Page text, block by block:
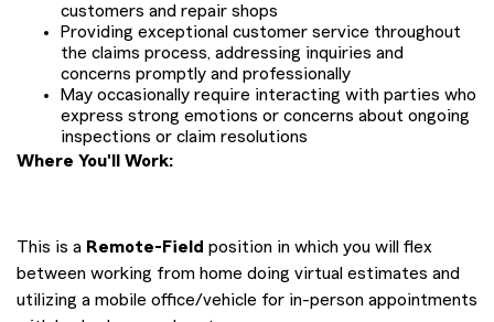
customers and repair shops
Providing exceptional customer service throughout
the claims process, addressing inquiries and
concerns promptly and professionally
May occasionally require interacting with parties who
express strong emotions or concerns about ongoing
inspections or claim resolutions
Where You'll Work:
This is a Remote-Field position in which you will flex
between working from home doing virtual estimates and
utilizing a mobile office/vehicle for in-person appointments